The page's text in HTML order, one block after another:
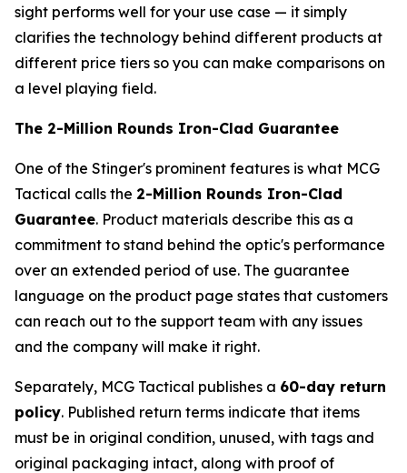
sight performs well for your use case — it simply
clarifies the technology behind different products at
different price tiers so you can make comparisons on
a level playing field.
The 2-Million Rounds Iron-Clad Guarantee
One of the Stinger's prominent features is what MCG
Tactical calls the 2-Million Rounds Iron-Clad
Guarantee. Product materials describe this as a
commitment to stand behind the optic's performance
over an extended period of use. The guarantee
language on the product page states that customers
can reach out to the support team with any issues
and the company will make it right.
Separately, MCG Tactical publishes a 60-day return
policy. Published return terms indicate that items
must be in original condition, unused, with tags and
original packaging intact, along with proof of